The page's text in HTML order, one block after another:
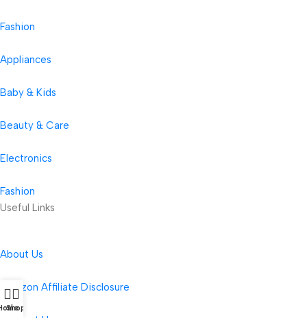
Fashion
Appliances
Baby & Kids
Beauty & Care
Electronics
Fashion
Useful Links
About Us
Amazon Affiliate Disclosure
Shop